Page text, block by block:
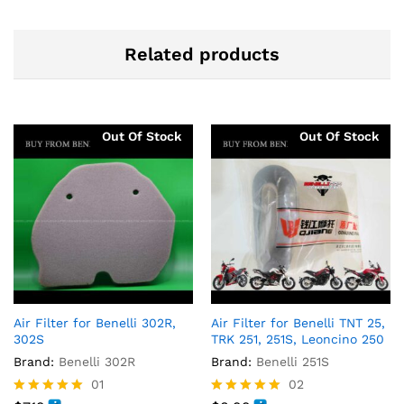
Related products
Out Of Stock
Air Filter for Benelli 302R,
302S
Brand: Benelli 302R
01
Out Of Stock
Air Filter for Benelli TNT 25,
TRK 251, 251S, Leoncino 250
Brand: Benelli 251S
02